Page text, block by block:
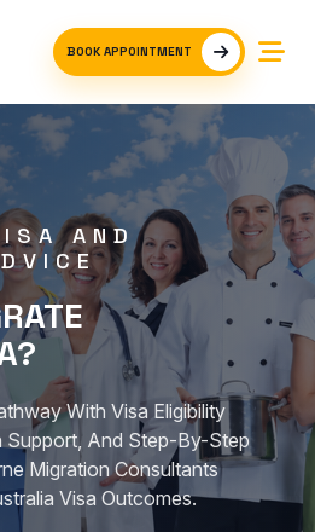
BOOK APPOINTMENT
AND
With Visa Eligibility
Support, And Step-By-Step
Migration Consultants
Visa Outcomes.